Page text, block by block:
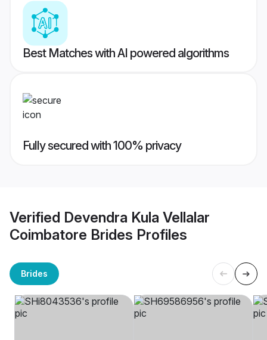
Best Matches with AI powered algorithms
Fully secured with 100% privacy
Verified Devendra Kula Vellalar
Coimbatore Brides Profiles
Brides